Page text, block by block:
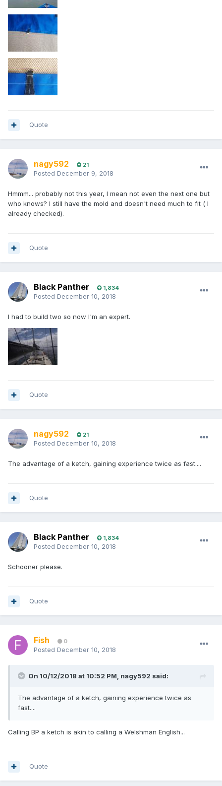
Quote
nagy592 21
Posted December 9, 2018
Hmmm... probably not this year, I mean not even the next one but
who knows? I still have the mold and doesn't need much to fit ( I
already checked).
Quote
Black Panther 1,834
Posted December 10, 2018
I had to build two so now I'm an expert.
Quote
nagy592 21
Posted December 10, 2018
The advantage of a ketch, gaining experience twice as fast....
Quote
Black Panther 1,834
Posted December 10, 2018
Schooner please.
Quote
Fish 0
Posted December 10, 2018
On 10/12/2018 at 10:52 PM, nagy592 said:
The advantage of a ketch, gaining experience twice as
fast....
Calling BP a ketch is akin to calling a Welshman English...
Quote